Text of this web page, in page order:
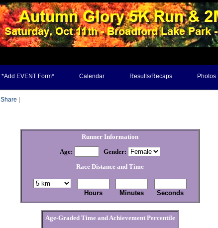
*Add EVENT Form* Calendar Results/Recaps Photos
Share
Runner Information
Age:
Gender:
Race Distance and Time
Hours Minutes Seconds
Age-Graded Time and Achievement Percentile